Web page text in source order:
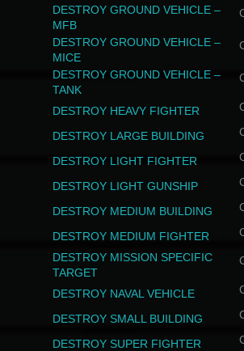
DESTROY GROUND VEHICLE –
MFB
DESTROY GROUND VEHICLE –
MICE
DESTROY GROUND VEHICLE –
TANK
DESTROY HEAVY FIGHTER
DESTROY LARGE BUILDING
DESTROY LIGHT FIGHTER
DESTROY LIGHT GUNSHIP
DESTROY MEDIUM BUILDING
DESTROY MEDIUM FIGHTER
DESTROY MISSION SPECIFIC
TARGET
DESTROY NAVAL VEHICLE
DESTROY SMALL BUILDING
DESTROY SUPER FIGHTER